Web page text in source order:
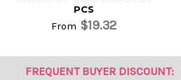
PCS
From $19.32
FREQUENT BUYER DISCOUNT: